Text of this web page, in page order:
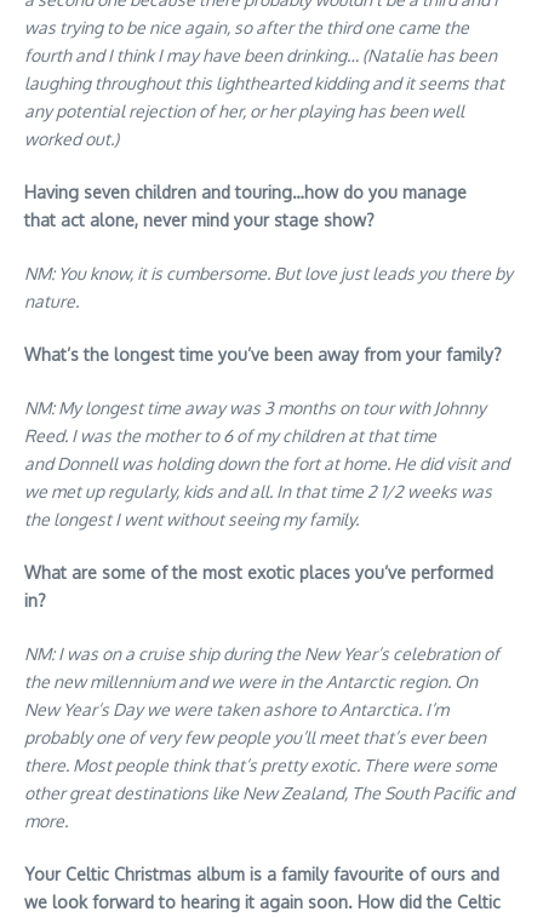
was trying to be nice again, so after the third one came the
fourth and I think I may have been drinking… (Natalie has been
laughing throughout this lighthearted kidding and it seems that
any potential rejection of her, or her playing has been well
worked out.)
Having seven children and touring…how do you manage
that act alone, never mind your stage show?
NM: You know, it is cumbersome. But love just leads you there by
nature.
What’s the longest time you’ve been away from your family?
NM: My longest time away was 3 months on tour with Johnny
Reed. I was the mother to 6 of my children at that time
and Donnell was holding down the fort at home. He did visit and
we met up regularly, kids and all. In that time 2 1/2 weeks was
the longest I went without seeing my family.
What are some of the most exotic places you’ve performed
in?
NM: I was on a cruise ship during the New Year’s celebration of
the new millennium and we were in the Antarctic region. On
New Year’s Day we were taken ashore to Antarctica. I’m
probably one of very few people you’ll meet that’s ever been
there. Most people think that’s pretty exotic. There were some
other great destinations like New Zealand, The South Pacific and
more.
Your Celtic Christmas album is a family favourite of ours and
we look forward to hearing it again soon. How did the Celtic